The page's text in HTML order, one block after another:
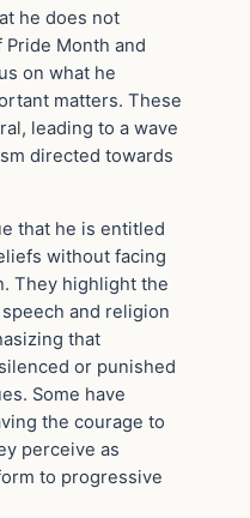
he does not
Month and
on what he
matters. These
leading to a wave
directed towards
that he is entitled
without facing
They highlight the
and religion
that
or punished
Some have
the courage to
perceive as
to progressive